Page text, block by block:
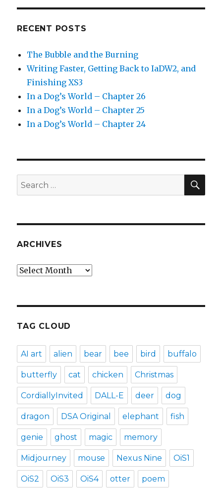
RECENT POSTS
The Bubble and the Burning
Writing Faster, Getting Back to IaDW2, and
Finishing XS3
In a Dog’s World – Chapter 26
In a Dog’s World – Chapter 25
In a Dog’s World – Chapter 24
Search
for:
ARCHIVES
Archives
TAG CLOUD
AI art alien bear bee bird buffalo
butterfly cat chicken Christmas
CordiallyInvited DALL-E deer dog
dragon DSA Original elephant fish
genie ghost magic memory
Midjourney mouse Nexus Nine OiS1
OiS2 OiS3 OiS4 otter poem